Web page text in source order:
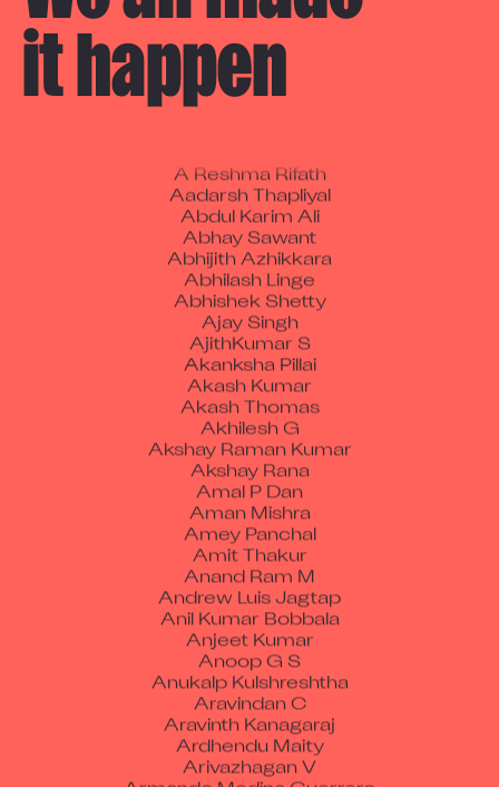
it happen
A Anandan
A Bharath
Aadarsh Thapliyal
Abdul Karim Ali
Abhay Sawant
Abhijith Azhikkara
Abhilash Linge
Abhishek Shetty
Ajay Singh
AjithKumar S
Akanksha Pillai
Akash Kumar
Akash Thomas
Akhilesh G
Akshay Raman Kumar
Akshay Rana
Amal P Dan
Aman Mishra
Amey Panchal
Amit Thakur
Anand Ram M
Andrew Luis Jagtap
Anil Kumar Bobbala
Anjeet Kumar
Anoop G S
Anukalp Kulshreshtha
Aravindan C
Aravinth Kanagaraj
Ardhendu Maity
Arivazhagan V
Armando Medina Guerrero